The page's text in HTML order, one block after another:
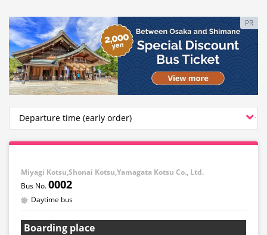
PR
Miyagi Kotsu,Shonai Kotsu,Yamagata Kotsu Co., Ltd.
0002
Daytime bus
Boarding place